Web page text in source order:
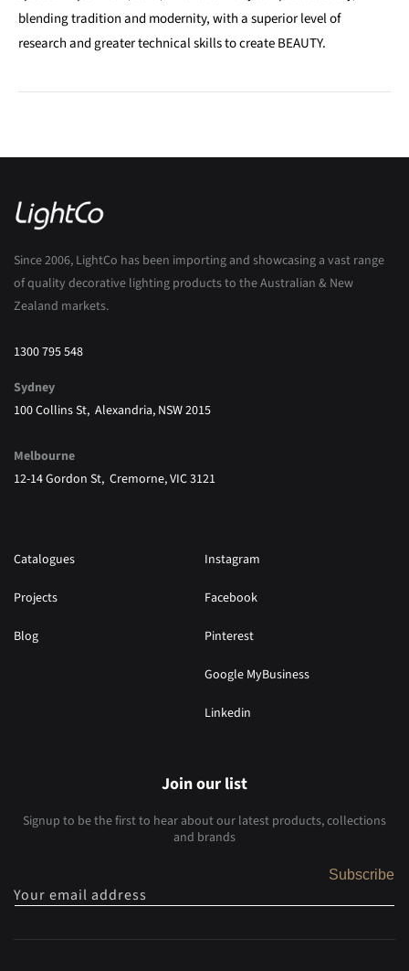
blending tradition and modernity, with a superior level of
research and greater technical skills to create BEAUTY.
Since 2006, LightCo has been importing and showcasing a vast range
of quality decorative lighting products to the Australian & New
Zealand markets.
1300 795 548
Sydney
100 Collins St, Alexandria, NSW 2015
Melbourne
12-14 Gordon St, Cremorne, VIC 3121
Catalogues
Projects
Blog
Instagram
Facebook
Pinterest
Google MyBusiness
Linkedin
Join our list
Signup to be the first to hear about our latest products, collections
and brands
Your email address
Subscribe